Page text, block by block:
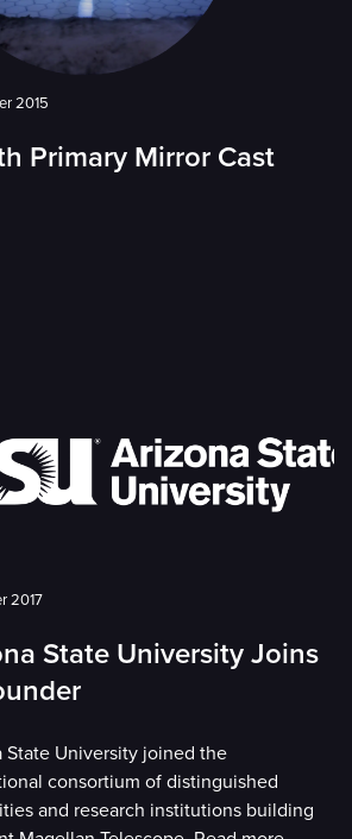
2015
Primary Mirror Cast
2017
State University Joins
State University joined the
consortium of distinguished
and research institutions building